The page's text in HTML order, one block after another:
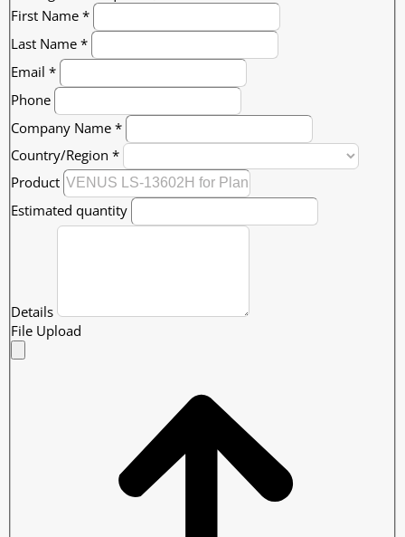
First Name *
Last Name *
Email *
Phone
Company Name *
Country/Region *
Product
Estimated quantity
Details
File Upload